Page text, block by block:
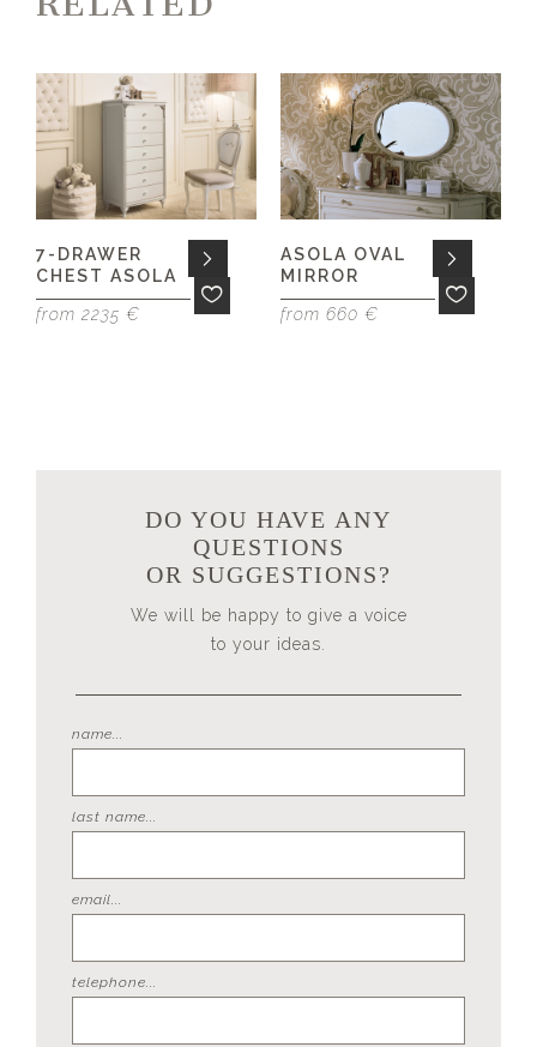
7-DRAWER
CHEST ASOLA
from 2235 €
ASOLA OVAL
MIRROR
from 660 €
DO YOU HAVE ANY
QUESTIONS
OR SUGGESTIONS?
We will be happy to give a voice
to your ideas.
name...
last name...
email...
telephone...